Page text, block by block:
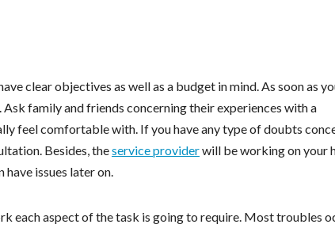
clear objectives as well as a budget in mind. As soon as
family and friends concerning their experiences with a
feel comfortable with. If you have any type of doubts
Besides, theservice providerwill be working on your
issues later on.
each aspect of the task is going to require. Most troubles